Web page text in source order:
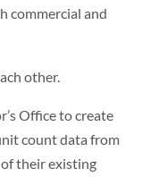
commercial and
other.
Office to create
count data from
their existing